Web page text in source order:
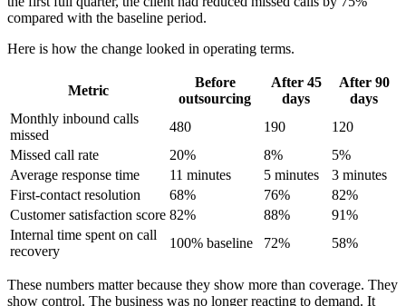
compared with the baseline period.
Here is how the change looked in operating terms.
Metric
Before
outsourcing
After 45
days
After 90
days
Monthly inbound calls
missed
480 190
120
Missed call rate
20% 8%
5%
Average response time
11 minutes 5 minutes
3 minutes
First-contact resolution
68% 76%
82%
Customer satisfaction score 82% 88%
91%
Internal time spent on call
recovery
100% baseline 72% 58%
These numbers matter because they show more than coverage. They
show control. The business was no longer reacting to demand. It